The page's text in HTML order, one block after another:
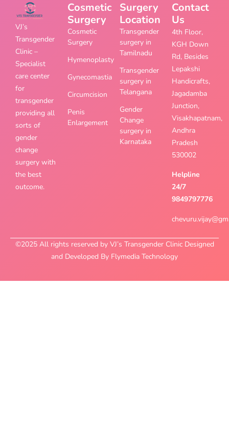
VJ’s
Transgender
Clinic –
Specialist
care center
for
transgender
providing all
sorts of
gender
change
surgery with
the best
outcome.
Cosmetic
Surgery
Cosmetic
Surgery
Hymenoplasty
Gynecomastia
Circumcision
Penis
Enlargement
Surgery
Location
Transgender
surgery in
Tamilnadu
Transgender
surgery in
Telangana
Gender
Change
surgery in
Karnataka
Contact
Us
4th Floor,
KGH Down
Rd, Besides
Lepakshi
Handicrafts,
Jagadamba
Junction,
Visakhapatnam,
Andhra
Pradesh
530002
Helpline
24/7
9849797776
©2025 All rights reserved by VJ’s Transgender Clinic Designed
and Developed By Flymedia Technology